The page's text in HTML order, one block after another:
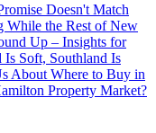
Doesn't Match
While the Rest of New
Up – Insights for
Is Soft, Southland Is
About Where to Buy in
Property Market?